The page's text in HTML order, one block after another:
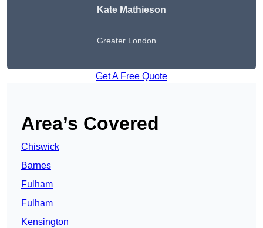
Kate Mathieson
Greater London
Get A Free Quote
Area’s Covered
Chiswick
Barnes
Fulham
Fulham
Kensington